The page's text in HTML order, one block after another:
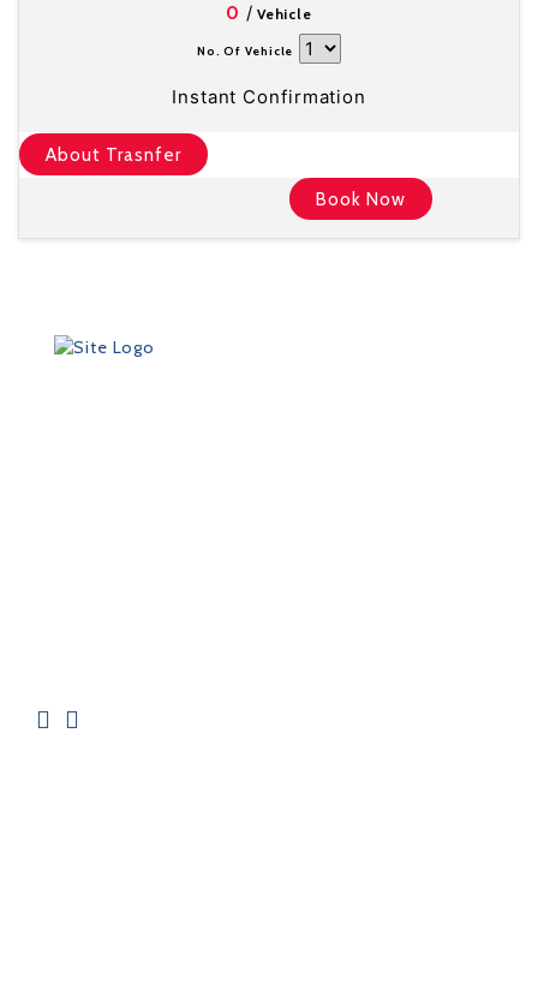
0 / Vehicle
No. Of Vehicle
Instant Confirmation
About Trasnfer
Book Now